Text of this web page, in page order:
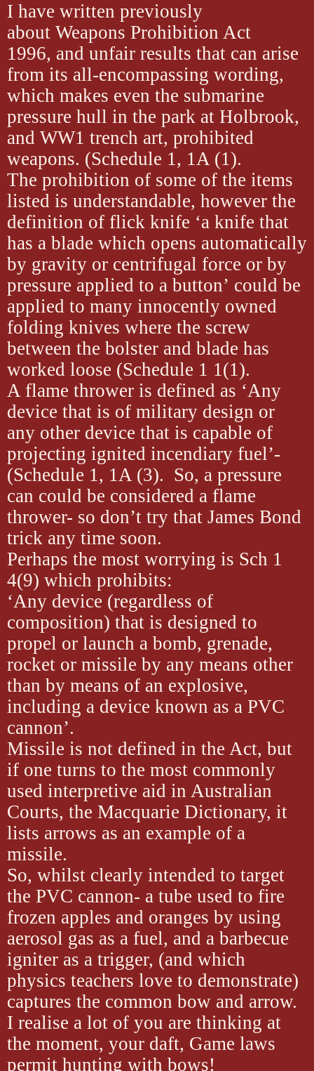
I have written previously
about Weapons Prohibition Act
1996, and unfair results that can arise
from its all-encompassing wording,
which makes even the submarine
pressure hull in the park at Holbrook,
and WW1 trench art, prohibited
weapons. (Schedule 1, 1A (1).
The prohibition of some of the items
listed is understandable, however the
definition of flick knife ‘a knife that
has a blade which opens automatically
by gravity or centrifugal force or by
pressure applied to a button’ could be
applied to many innocently owned
folding knives where the screw
between the bolster and blade has
worked loose (Schedule 1 1(1).
A flame thrower is defined as ‘Any
device that is of military design or
any other device that is capable of
projecting ignited incendiary fuel’-
(Schedule 1, 1A (3). So, a pressure
can could be considered a flame
thrower- so don’t try that James Bond
trick any time soon.
Perhaps the most worrying is Sch 1
4(9) which prohibits:
‘Any device (regardless of
composition) that is designed to
propel or launch a bomb, grenade,
rocket or missile by any means other
than by means of an explosive,
including a device known as a PVC
cannon’.
Missile is not defined in the Act, but
if one turns to the most commonly
used interpretive aid in Australian
Courts, the Macquarie Dictionary, it
lists arrows as an example of a
missile.
So, whilst clearly intended to target
the PVC cannon- a tube used to fire
frozen apples and oranges by using
aerosol gas as a fuel, and a barbecue
igniter as a trigger, (and which
physics teachers love to demonstrate)
captures the common bow and arrow.
I realise a lot of you are thinking at
the moment, your daft, Game laws
permit hunting with bows!